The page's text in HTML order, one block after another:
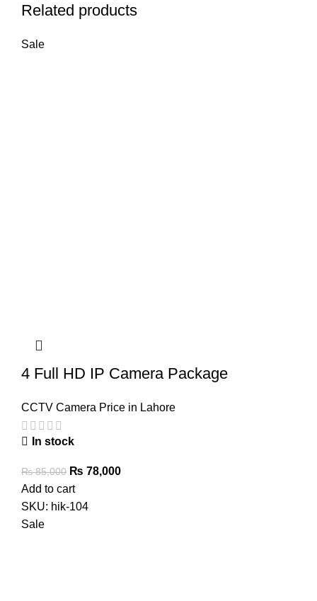
Related products
Sale
4 Full HD IP Camera Package
CCTV Camera Price in Lahore
In stock
₨85,000 Original
price
was:
₨ 78,000Current
Add to cart
SKU: hik-104
Sale